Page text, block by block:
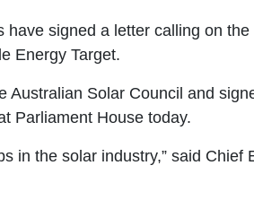
signed a letter calling on
Energy Target.
Solar Council and
Parliament House today.
in the solar industry,” said Chief